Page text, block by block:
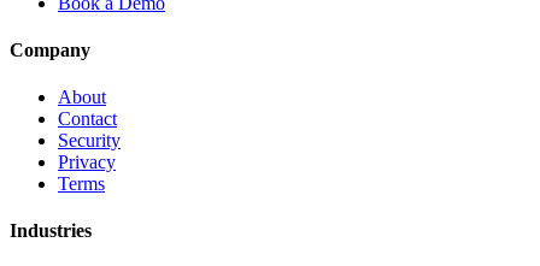
Company
About
Contact
Security
Privacy
Terms
Industries